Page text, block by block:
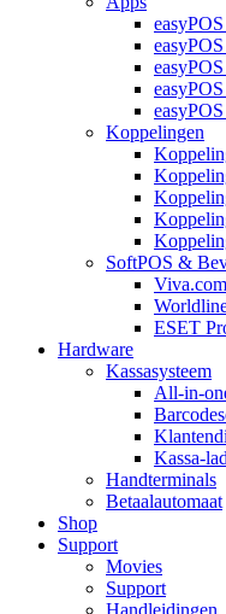
Koppelingen
SoftPOS &
ESET
Hardware
Kassasysteem
All-in-
Kassa-
Handterminals
Betaalautomaat
Shop
Support
Movies
Support
Handleidingen